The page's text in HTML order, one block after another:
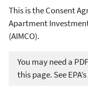
This is the Consent
Apartment
(AIMCO).
You may need a
this page. See EPA’s